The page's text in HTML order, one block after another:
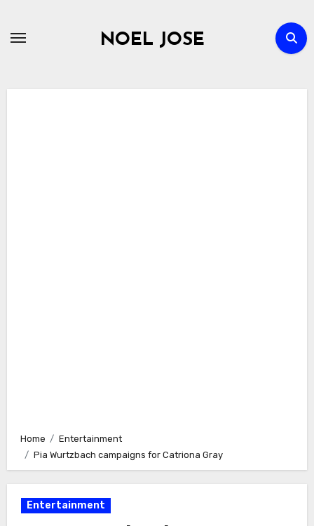
NOEL JOSE
Home
Entertainment
Pia Wurtzbach campaigns for Catriona Gray
Entertainment